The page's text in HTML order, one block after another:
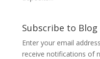
Subscribe to Blog
Enter your email
receive notifications of